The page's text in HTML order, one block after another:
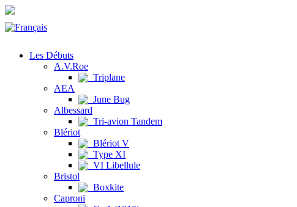
Les Débuts
A.V.Roe
Triplane
AEA
June Bug
Albessard
Tri-avion Tandem
Blériot
Blériot V
Type XI
VI Libellule
Bristol
Boxkite
Caproni